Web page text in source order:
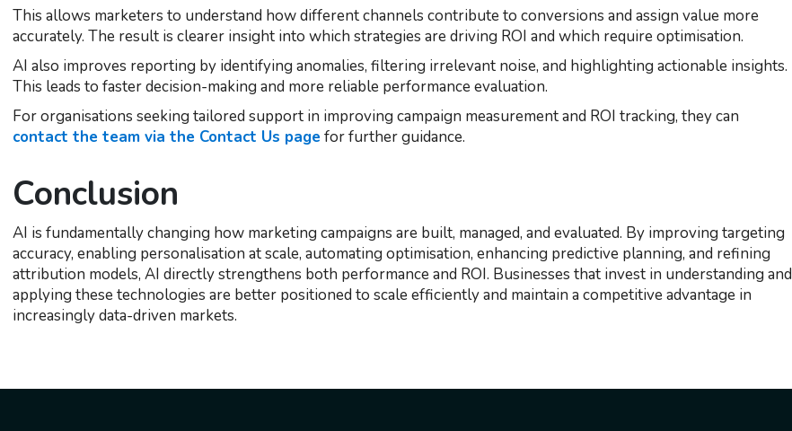
This allows marketers to understand how different channels contribute to conversions and assign value more
accurately. The result is clearer insight into which strategies are driving ROI and which require optimisation.
AI also improves reporting by identifying anomalies, filtering irrelevant noise, and highlighting actionable insights.
This leads to faster decision-making and more reliable performance evaluation.
For organisations seeking tailored support in improving campaign measurement and ROI tracking, they can
contact the team via the Contact Us page for further guidance.
Conclusion
AI is fundamentally changing how marketing campaigns are built, managed, and evaluated. By improving targeting
accuracy, enabling personalisation at scale, automating optimisation, enhancing predictive planning, and refining
attribution models, AI directly strengthens both performance and ROI. Businesses that invest in understanding and
applying these technologies are better positioned to scale efficiently and maintain a competitive advantage in
increasingly data-driven markets.